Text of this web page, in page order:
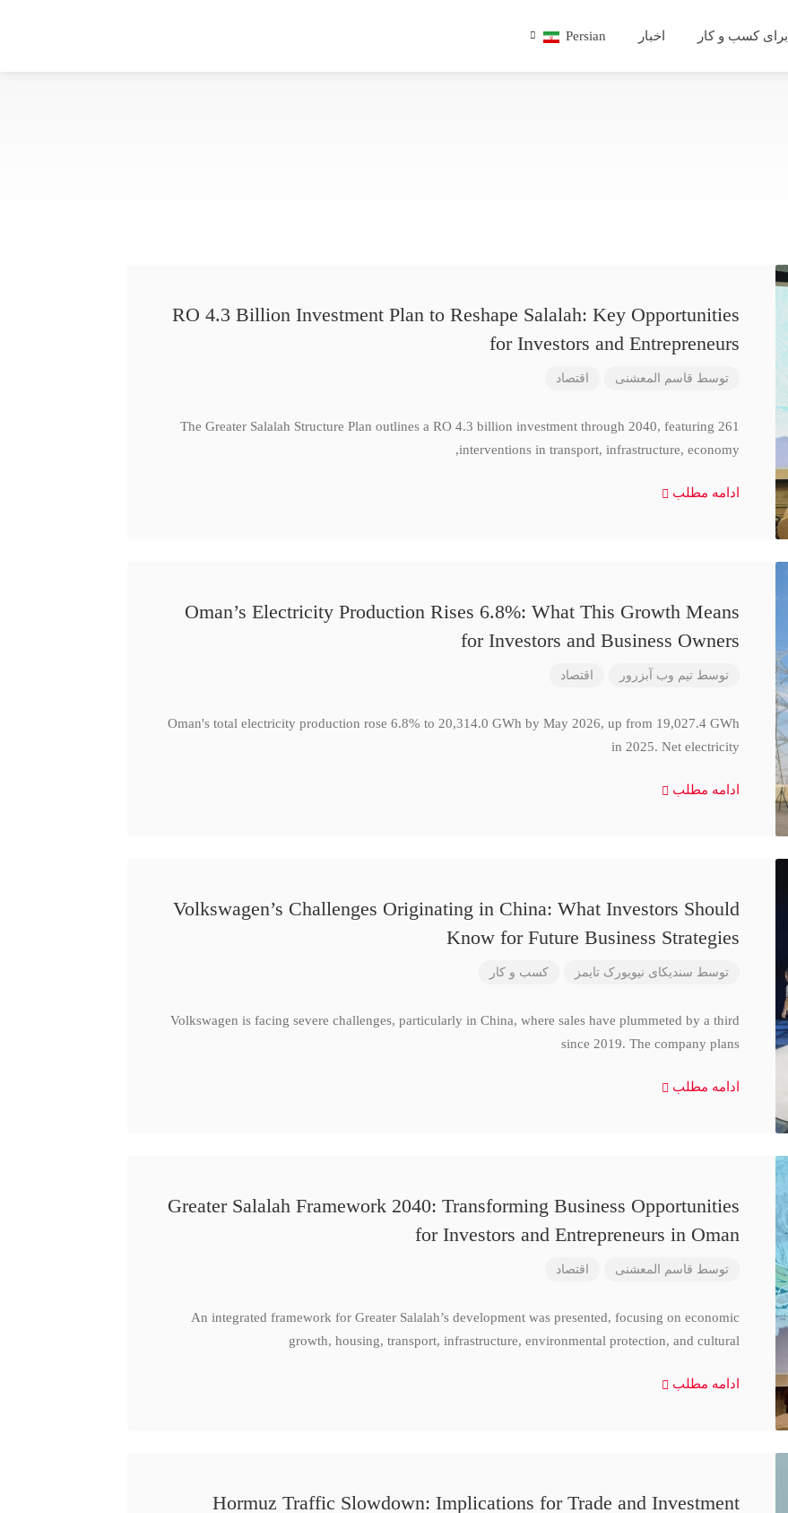
برای کسب و کار اخبار Persian
RO 4.3 Billion Investment Plan to Reshape Salalah: Key Opportunities
for Investors and Entrepreneurs
توسط قاسم المعشنی اقتصاد
The Greater Salalah Structure Plan outlines a RO 4.3 billion investment through 2040, featuring 261
interventions in transport, infrastructure, economy,
ادامه مطلب
Oman’s Electricity Production Rises 6.8%: What This Growth Means
for Investors and Business Owners
توسط تیم وب آبزرور اقتصاد
Oman's total electricity production rose 6.8% to 20,314.0 GWh by May 2026, up from 19,027.4 GWh
in 2025. Net electricity
ادامه مطلب
Volkswagen’s Challenges Originating in China: What Investors Should
Know for Future Business Strategies
توسط سندیکای نیویورک تایمز کسب و کار
Volkswagen is facing severe challenges, particularly in China, where sales have plummeted by a third
since 2019. The company plans
ادامه مطلب
Greater Salalah Framework 2040: Transforming Business Opportunities
for Investors and Entrepreneurs in Oman
توسط قاسم المعشنی اقتصاد
An integrated framework for Greater Salalah’s development was presented, focusing on economic
growth, housing, transport, infrastructure, environmental protection, and cultural
ادامه مطلب
Hormuz Traffic Slowdown: Implications for Trade and Investment